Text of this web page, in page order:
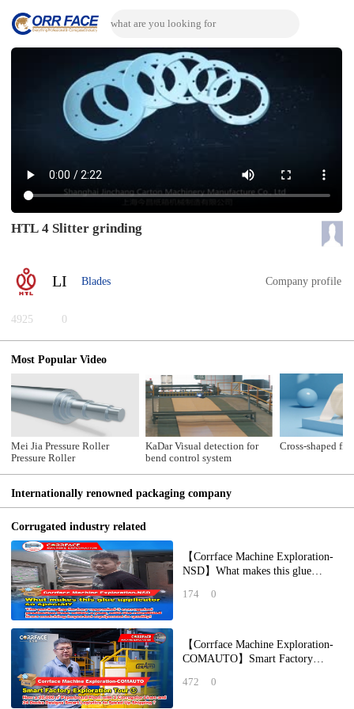
HTL 4 Slitter grinding
LI Blades Company profile
4925 0
Most Popular Video
Mei Jia Pressure Roller
Pressure Roller
KaDar Visual detection for
bend control system
Cross-shaped
Internationally renowned packaging company
Corrugated industry related
【Corrface Machine Exploration-
NSD】What makes this glue
packaging factory
174 0
【Corrface Machine Exploration-
COMAUTO】Smart Factory
20,000 ㎡ Paperboard Pl
472 0